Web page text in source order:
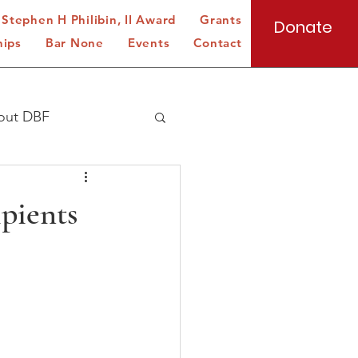
Stephen H Philibin, II Award
Grants
Bar None Events Contact
Donate
DBF